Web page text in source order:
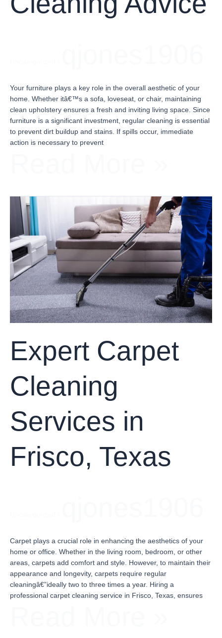
Your furniture plays a key role in the overall aesthetic of your
home. Whether itâ€™s a sofa, loveseat, or chair, maintaining
clean upholstery ensures a fresh and inviting living space. Since
furniture is a significant investment, regular cleaning is essential
to prevent dirt buildup and stains. If spills occur, immediate
action is necessary to prevent
Expert Carpet
Cleaning
Services in
Frisco, Texas
Carpet plays a crucial role in enhancing the aesthetics of your
home or office. Whether in the living room, bedroom, or other
areas, carpets add comfort and style. However, to maintain their
appearance and longevity, carpets require regular
cleaningâ€”ideally two to three times a year. Hiring a
professional carpet cleaning service in Frisco, Texas, ensures
Expert
Carpet
Cleaning
Services
in
Frisco,
Texas